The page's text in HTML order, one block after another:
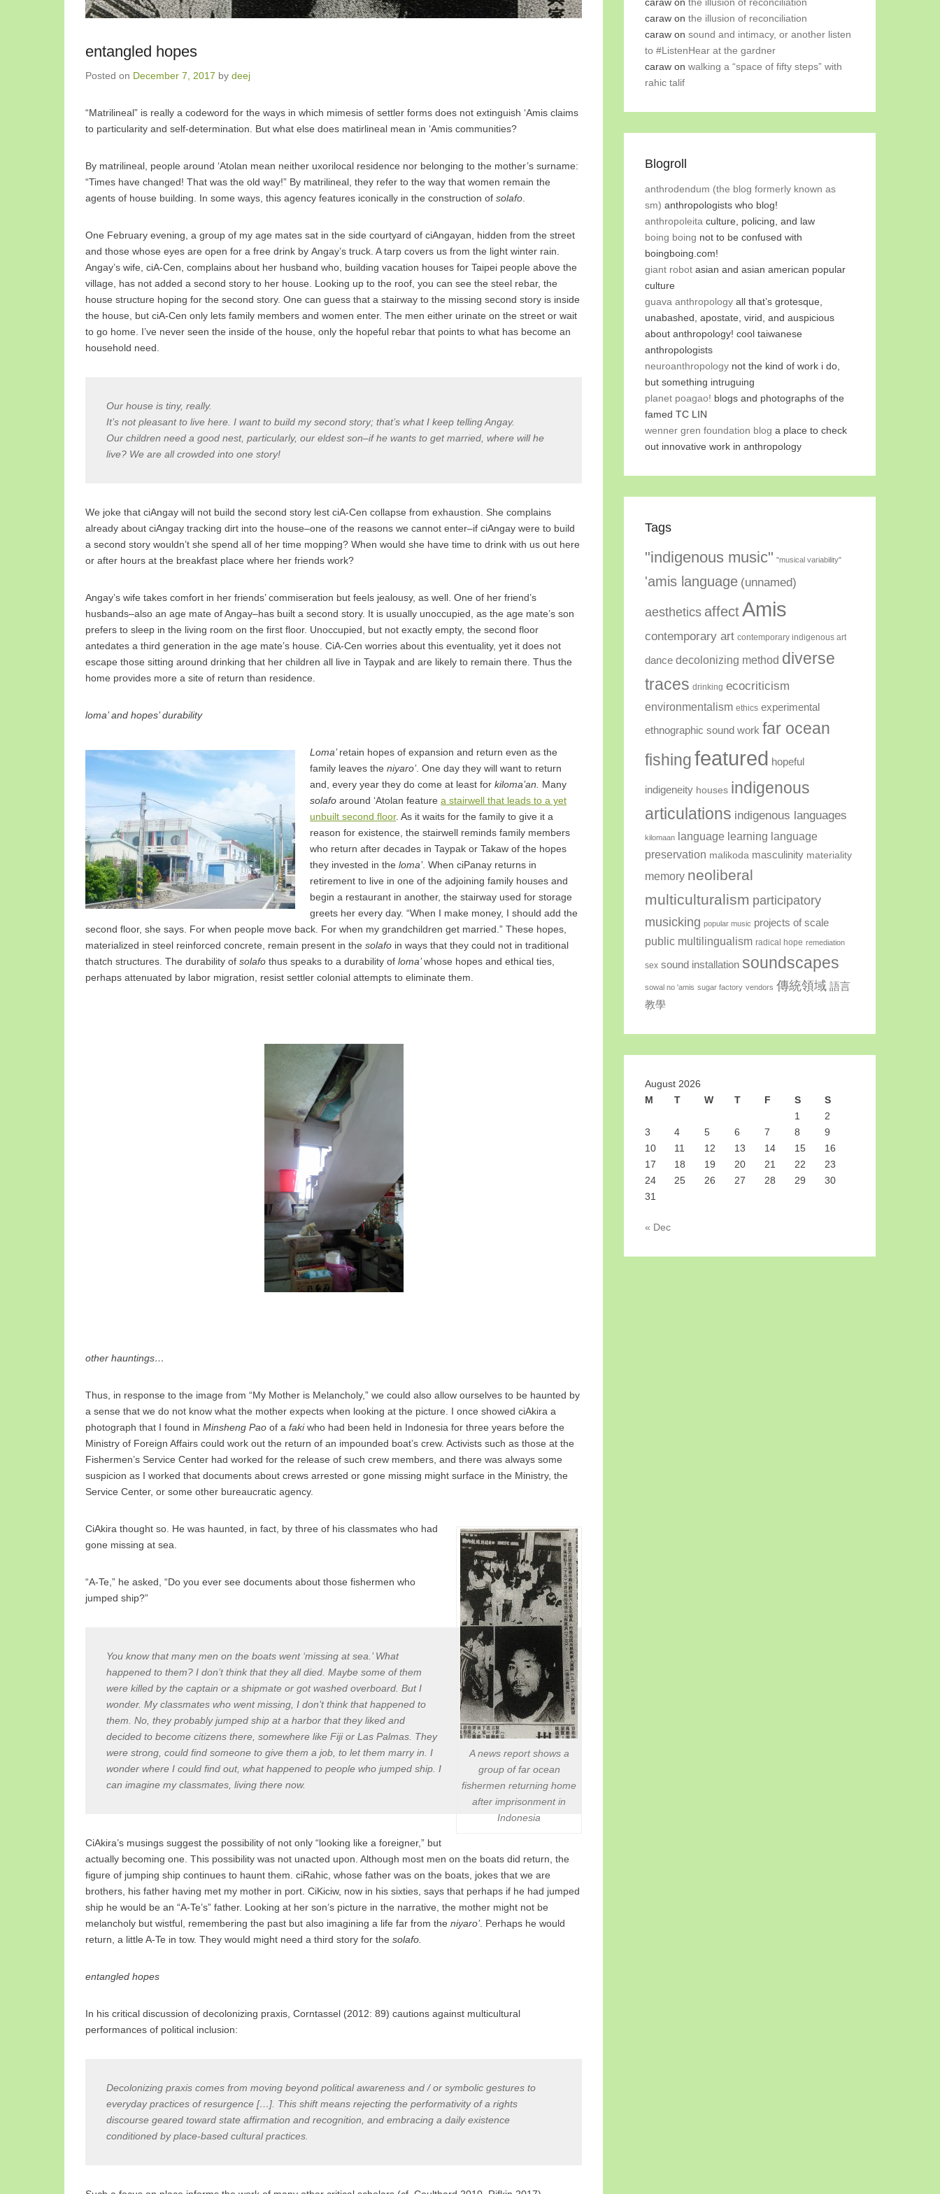
entangled hopes
Posted on December 7, 2017 by deej
“Matrilineal” is really a codeword for the ways in which mimesis of settler forms does not extinguish ‘Amis claims
to particularity and self-determination. But what else does matirlineal mean in ‘Amis communities?
By matrilineal, people around ‘Atolan mean neither uxorilocal residence nor belonging to the mother’s surname:
“Times have changed! That was the old way!” By matrilineal, they refer to the way that women remain the
agents of house building. In some ways, this agency features iconically in the construction of solafo
One February evening, a group of my age mates sat in the side courtyard of ciAngayan, hidden from the street
and those whose eyes are open for a free drink by Angay’s truck. A tarp covers us from the light winter rain.
Angay’s wife, ciA-Cen, complains about her husband who, building vacation houses for Taipei people above the
village, has not added a second story to her house. Looking up to the roof, you can see the steel rebar, the
house structure hoping for the second story. One can guess that a stairway to the missing second story is inside
the house, but ciA-Cen only lets family members and women enter. The men either urinate on the street or wait
to go home. I’ve never seen the inside of the house, only the hopeful rebar that points to what has become an
household need.
Our house is tiny, really.
It’s not pleasant to live here. I want to build my second story; that’s what I keep telling Angay.
Our children need a good nest, particularly, our eldest son–if he wants to get married, where will he
live? We are all crowded into one story!
We joke that ciAngay will not build the second story lest ciA-Cen collapse from exhaustion. She complains
already about ciAngay tracking dirt into the house–one of the reasons we cannot enter–if ciAngay were to build
a second story wouldn’t she spend all of her time mopping? When would she have time to drink with us out here
or after hours at the breakfast place where her friends work?
Angay’s wife takes comfort in her friends’ commiseration but feels jealousy, as well. One of her friend’s
husbands–also an age mate of Angay–has built a second story. It is usually unoccupied, as the age mate’s son
prefers to sleep in the living room on the first floor. Unoccupied, but not exactly empty, the second floor
antedates a third generation in the age mate’s house. CiA-Cen worries about this eventuality, yet it does not
escape those sitting around drinking that her children all live in Taypak and are likely to remain there. Thus the
home provides more a site of return than residence.
loma’ and hopes’ durability
Loma’retain hopes of expansion and return even as the
family leaves the niyaro’. One day they will want to return
and, every year they do come at least for kiloma’an. Many
solafo around ‘Atolan feature a stairwell that leads to a yet
unbuilt second floor. As it waits for the family to give it a
reason for existence, the stairwell reminds family members
who return after decades in Taypak or Takaw of the hopes
they invested in the loma’. When ciPanay returns in
retirement to live in one of the adjoining family houses and
begin a restaurant in another, the stairway used for storage
greets her every day. “When I make money, I should add the
second floor, she says. For when people move back. For when my grandchildren get married.” These hopes,
materialized in steel reinforced concrete, remain present in the solafo in ways that they could not in traditional
thatch structures. The durability of solafo thus speaks to a durability of loma’whose hopes and ethical ties,
perhaps attenuated by labor migration, resist settler colonial attempts to eliminate them.
other hauntings…
Thus, in response to the image from “My Mother is Melancholy,” we could also allow ourselves to be haunted by
a sense that we do not know what the mother expects when looking at the picture. I once showed ciAkira a
photograph that I found in Minsheng Pao of a fakiwho had been held in Indonesia for three years before the
Ministry of Foreign Affairs could work out the return of an impounded boat’s crew. Activists such as those at the
Fishermen’s Service Center had worked for the release of such crew members, and there was always some
suspicion as I worked that documents about crews arrested or gone missing might surface in the Ministry, the
Service Center, or some other bureaucratic agency.
A news report shows a
group of far ocean
fishermen returning home
after imprisonment in
Indonesia
CiAkira thought so. He was haunted, in fact, by three of his classmates who had
gone missing at sea.
“A-Te,” he asked, “Do you ever see documents about those fishermen who
jumped ship?”
You know that many men on the boats went ‘missing at sea.’ What
happened to them? I don’t think that they all died. Maybe some of them
were killed by the captain or a shipmate or got washed overboard. But I
wonder. My classmates who went missing, I don’t think that happened to
them. No, they probably jumped ship at a harbor that they liked and
decided to become citizens there, somewhere like Fiji or Las Palmas. They
were strong, could find someone to give them a job, to let them marry in. I
wonder where I could find out, what happened to people who jumped ship. I
can imagine my classmates, living there now.
CiAkira’s musings suggest the possibility of not only “looking like a foreigner,” but
actually becoming one. This possibility was not unacted upon. Although most men on the boats did return, the
figure of jumping ship continues to haunt them. ciRahic, whose father was on the boats, jokes that we are
brothers, his father having met my mother in port. CiKiciw, now in his sixties, says that perhaps if he had jumped
ship he would be an “A-Te’s” father. Looking at her son’s picture in the narrative, the mother might not be
melancholy but wistful, remembering the past but also imagining a life far from the niyaro’. Perhaps he would
return, a little A-Te in tow. They would might need a third story for the solafo.
entangled hopes
In his critical discussion of decolonizing praxis, Corntassel (2012: 89) cautions against multicultural
performances of political inclusion:
Decolonizing praxis comes from moving beyond political awareness and / or symbolic gestures to
everyday practices of resurgence […]. This shift means rejecting the performativity of a rights
discourse geared toward state affirmation and recognition, and embracing a daily existence
conditioned by place-based cultural practices.
caraw on the illusion of reconciliation
caraw on sound and intimacy, or another listen
to #ListenHear at the gardner
caraw on walking a “space of fifty steps” with
rahic talif
Blogroll
anthrodendum (the blog formerly known as
sm) anthropologists who blog!
anthropoleita culture, policing, and law
boing boing not to be confused with
boingboing.com!
giant robot asian and asian american popular
culture
guava anthropology all that’s grotesque,
unabashed, apostate, virid, and auspicious
about anthropology! cool taiwanese
anthropologists
neuroanthropology not the kind of work i do,
but something intruguing
planet poagao! blogs and photographs of the
famed TC LIN
wenner gren foundation blog a place to check
out innovative work in anthropology
Tags
"indigenous music" "musical variability"
'amis language (unnamed)
aesthetics affectAmis
contemporary art contemporary indigenous art
dance decolonizing method diverse
traces drinking ecocriticism
environmentalism ethics experimental
ethnographic sound work far ocean
fishingfeatured hopeful
indigeneity houses indigenous
articulations indigenous languages
kilomaan language learning language
preservation malikoda masculinity materiality
memory neoliberal
multiculturalism participatory
musicking popular music projects of scale
public multilingualism radical hope remediation
sex sound installation soundscapes
sowal no 'amis sugar factory vendors 傳統領域 語言
教學
August 2026
M
T W T F S
S
1
2
3
4 5 6 7 8
9
10
11 12 13 14 15
16
17
18 19 20 21 22
23
24
25 26 27 28 29
30
31
« Dec